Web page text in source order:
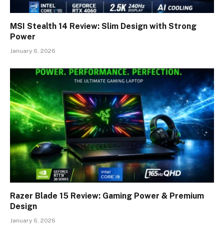
MSI Stealth 14 Review: Slim Design with Strong
Power
January 6, 2026
Razer Blade 15 Review: Gaming Power & Premium
Design
January 6, 2026